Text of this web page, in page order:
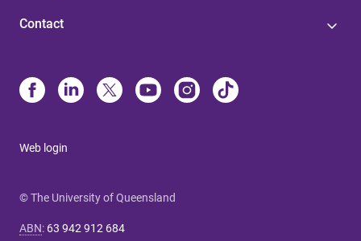
Contact
Web login
© The University of Queensland
ABN: 63 942 912 684